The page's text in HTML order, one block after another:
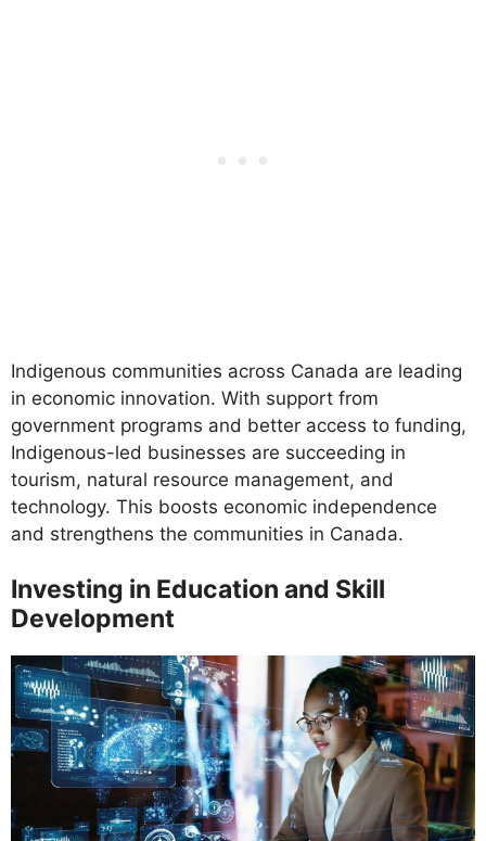
Indigenous communities across Canada are leading
in economic innovation. With support from
government programs and better access to funding,
Indigenous-led businesses are succeeding in
tourism, natural resource management, and
technology. This boosts economic independence
and strengthens the communities in Canada.
Investing in Education and Skill
Development